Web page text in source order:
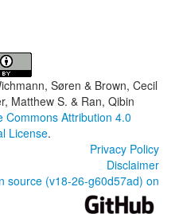
Søren & Brown, Cecil
Matthew S. & Ran, Qibin
Commons Attribution 4.0
License.
Privacy Policy
Disclaimer
source (v18-26-g60d57ad) on